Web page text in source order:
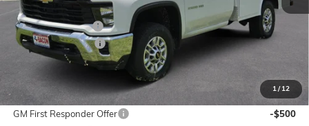
1 / 12
MSRP:
$51,443
Royal Service Body
+$14,985
Documentation Fee
Final Price:
Add. Offers you may Qualify For:
GM First Responder Offer
-$500